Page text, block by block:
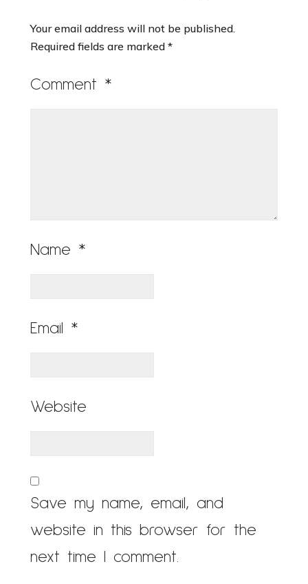
Your email address will not be published.
Required fields are marked*
Comment *
Name *
Email *
Website
Save my name, email, and
website in this browser for the
next time I comment.